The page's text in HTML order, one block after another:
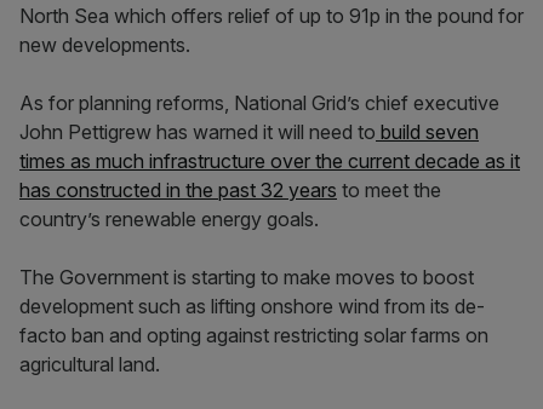
North Sea which offers relief of up to 91p in the pound for
new developments.
As for planning reforms, National Grid’s chief executive
John Pettigrew has warned it will need to build seven
times as much infrastructure over the current decade as it
has constructed in the past 32 years to meet the
country’s renewable energy goals.
The Government is starting to make moves to boost
development such as lifting onshore wind from its de-
facto ban and opting against restricting solar farms on
agricultural land.